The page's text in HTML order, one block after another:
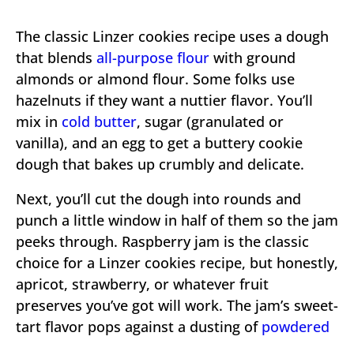
The classic Linzer cookies recipe uses a dough
that blends all-purpose flour with ground
almonds or almond flour. Some folks use
hazelnuts if they want a nuttier flavor. You’ll
mix in cold butter, sugar (granulated or
vanilla), and an egg to get a buttery cookie
dough that bakes up crumbly and delicate.
Next, you’ll cut the dough into rounds and
punch a little window in half of them so the jam
peeks through. Raspberry jam is the classic
choice for a Linzer cookies recipe, but honestly,
apricot, strawberry, or whatever fruit
preserves you’ve got will work. The jam’s sweet-
tart flavor pops against a dusting of powdered